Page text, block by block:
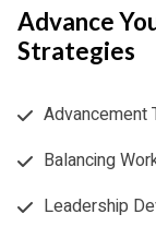
Advance
Strategies
Advancement
Balancing
Leadership